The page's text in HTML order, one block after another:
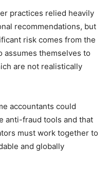
practices relied heavily
recommendations, but
risk comes from the
assumes themselves to
are not realistically
accountants could
anti-fraud tools and that
must work together to
and globally